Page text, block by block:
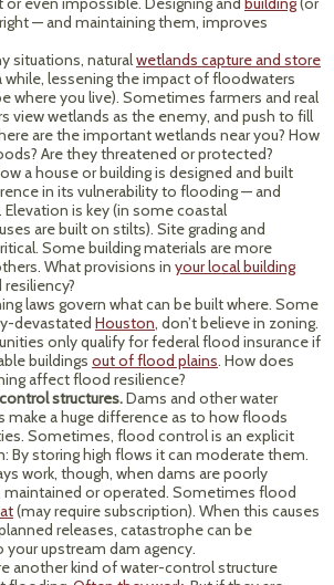
— and maintaining them, improves
situations, naturalwetlands capture and store
while, lessening the impact of floodwaters
where you live). Sometimes farmers and real
view wetlands as the enemy, and push to fill
are the important wetlands near you? How
Are they threatened or protected?
a house or building is designed and built
in its vulnerability to flooding — and
is key (in some coastal
are built on stilts). Site grading and
Some building materials are more
What provisions in your local building
laws govern what can be built where. Some
devastated Houston, don’t believe in zoning.
only qualify for federal flood insurance if
buildings out of flood plains. How does
affect flood resilience?
structures.Dams and other water
make a huge difference as to how floods
Sometimes, flood control is an explicit
By storing high flows it can moderate them.
work, though, when dams are poorly
maintained or operated. Sometimes flood
(may require subscription). When this causes
releases, catastrophe can be
your upstream dam agency.
another kind of water-control structure